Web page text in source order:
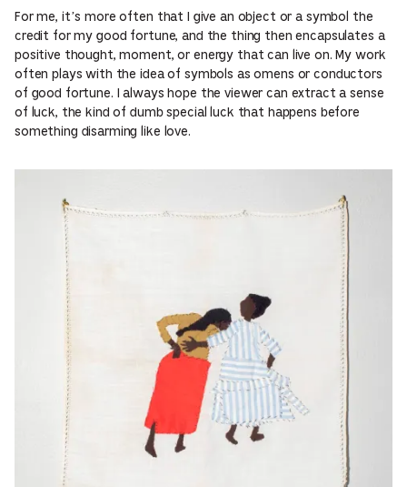
For me, it’s more often that I give an object or a symbol the
credit for my good fortune, and the thing then encapsulates a
positive thought, moment, or energy that can live on. My work
often plays with the idea of symbols as omens or conductors
of good fortune. I always hope the viewer can extract a sense
of luck, the kind of dumb special luck that happens before
something disarming like love.